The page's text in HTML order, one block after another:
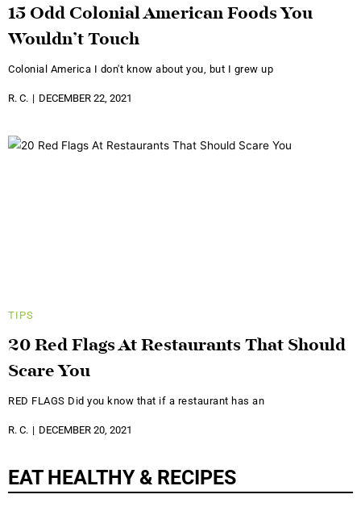
15 Odd Colonial American Foods You
Wouldn’t Touch
Colonial America I don't know about you, but I grew up
R. C. DECEMBER 22, 2021
TIPS
20 Red Flags At Restaurants That Should
Scare You
RED FLAGS Did you know that if a restaurant has an
R. C. DECEMBER 20, 2021
EAT HEALTHY & RECIPES